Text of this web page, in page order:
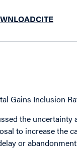
CITE
Gains Inclusion
the uncertainty
to increase the
or